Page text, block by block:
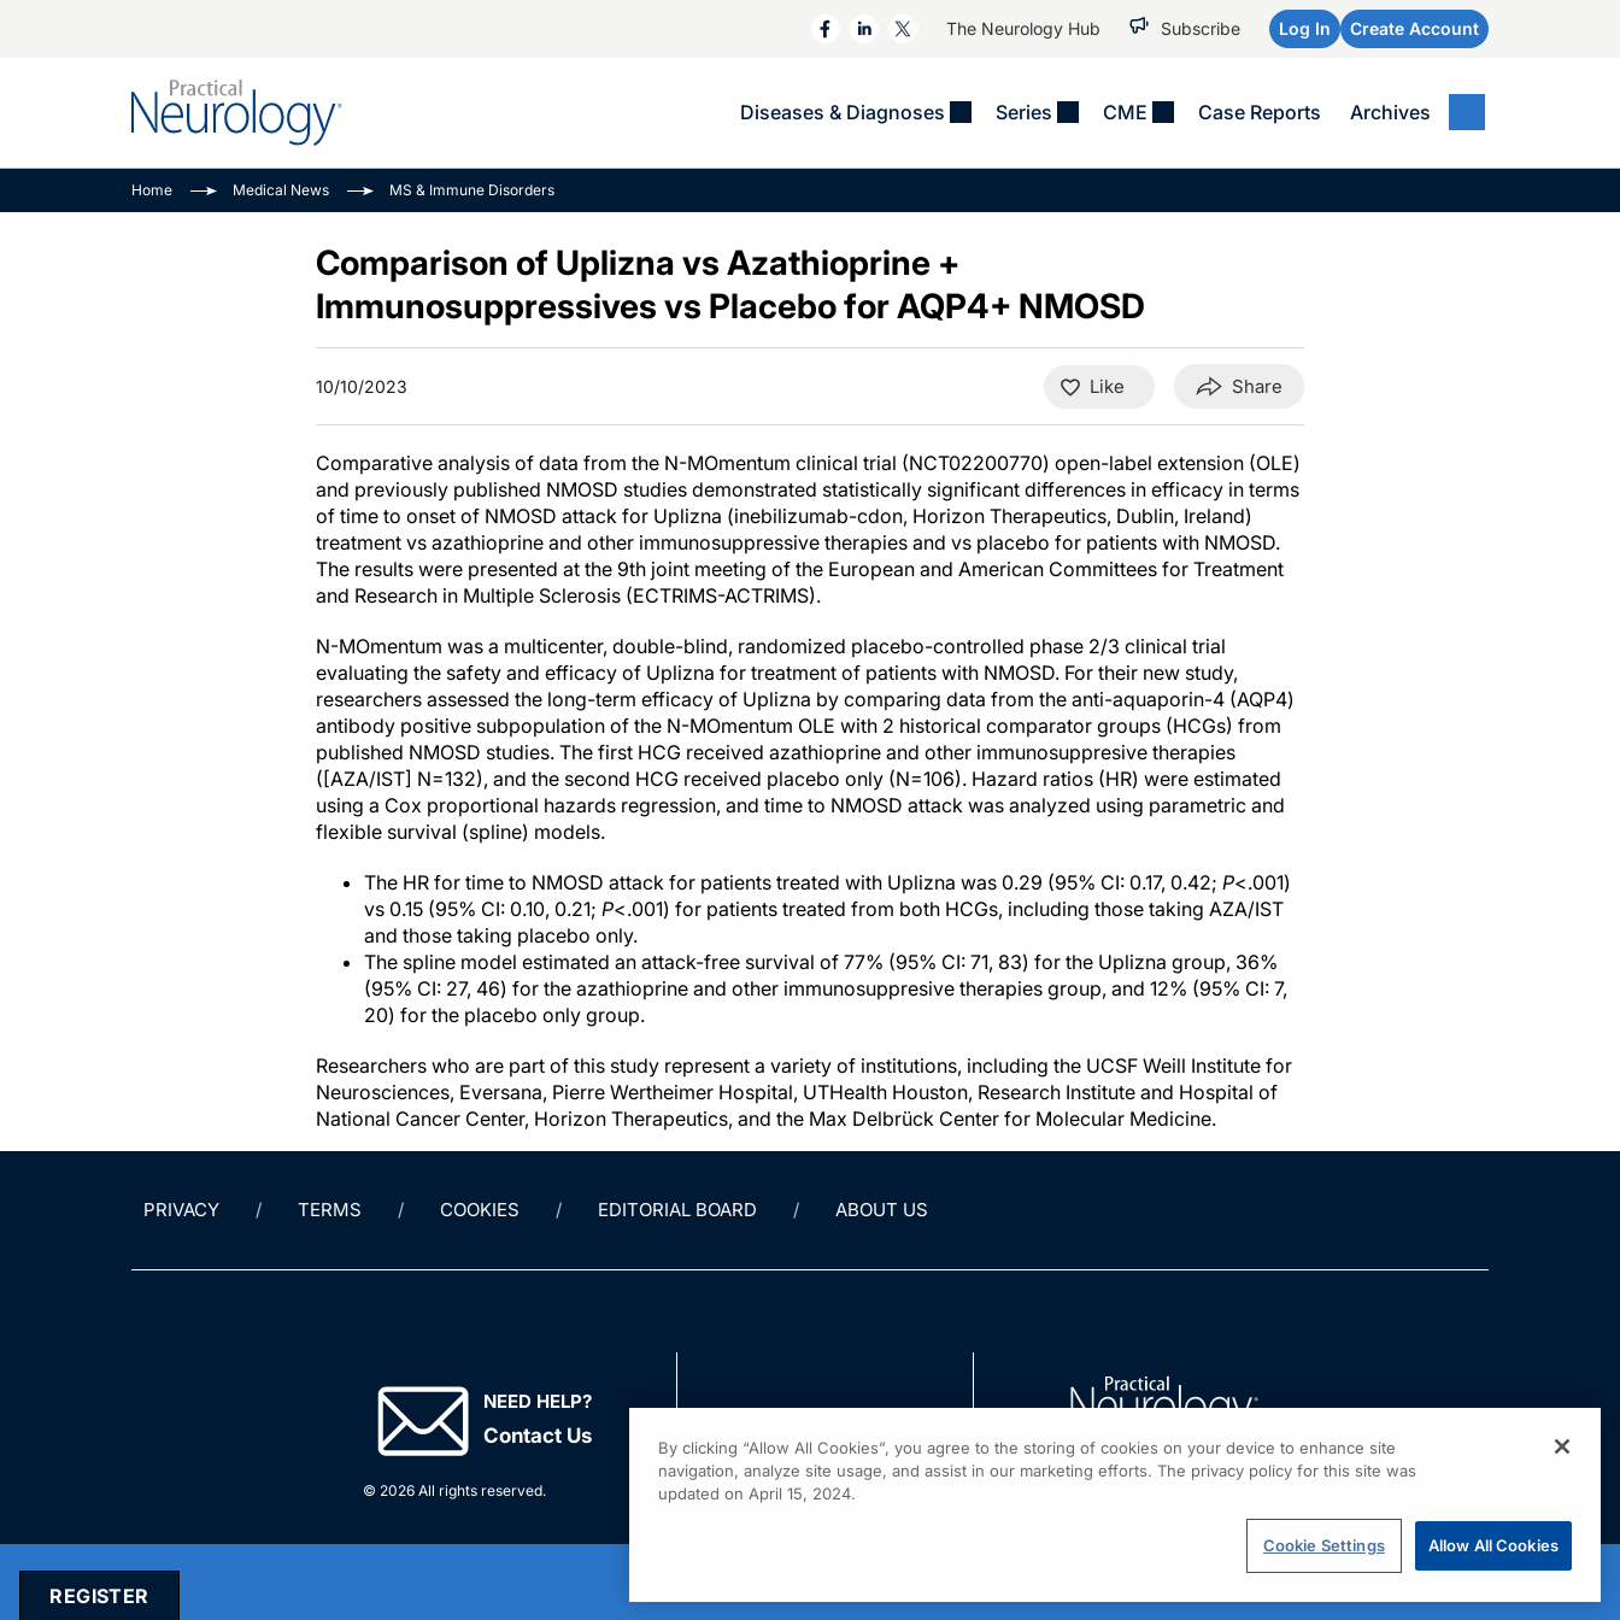
The Neurology Hub Subscribe Log In Create Account
Diseases & Diagnoses Series CME Case Reports Archives
Child Neurology
Epilepsy & Seizures
Headache & Pain
Neuromuscular
Neuro-Oncology
Neuro-Ophthalmology
TBI
Amplifying The Patient
NeuroFrontiers
Neurology: Disease Deep
MS Match-Up
Trials In 2
NeuroView
Neurology In Motion
Alzheimer Disease &
Dementias
See All
Alzheimer Disease &
See All
WPC 2026
See All
Home Medical News MS & Immune Disorders
Comparison of Uplizna vs Azathioprine +
Immunosuppressives vs Placebo for AQP4+ NMOSD
10/10/2023 Like Share
Comparative analysis of data from the N-MOmentum clinical trial (NCT02200770) open-label extension (OLE)
and previously published NMOSD studies demonstrated statistically significant differences in efficacy in terms
of time to onset of NMOSD attack for Uplizna (inebilizumab-cdon, Horizon Therapeutics, Dublin, Ireland)
treatment vs azathioprine and other immunosuppressive therapies and vs placebo for patients with NMOSD.
The results were presented at the 9th joint meeting of the European and American Committees for Treatment
and Research in Multiple Sclerosis (ECTRIMS-ACTRIMS).
N-MOmentum was a multicenter, double-blind, randomized placebo-controlled phase 2/3 clinical trial
evaluating the safety and efficacy of Uplizna for treatment of patients with NMOSD. For their new study,
researchers assessed the long-term efficacy of Uplizna by comparing data from the anti-aquaporin-4 (AQP4)
antibody positive subpopulation of the N-MOmentum OLE with 2 historical comparator groups (HCGs) from
published NMOSD studies. The first HCG received azathioprine and other immunosuppresive therapies
([AZA/IST] N=132), and the second HCG received placebo only (N=106). Hazard ratios (HR) were estimated
using a Cox proportional hazards regression, and time to NMOSD attack was analyzed using parametric and
flexible survival (spline) models.
The HR for time to NMOSD attack for patients treated with Uplizna was 0.29 (95% CI: 0.17, 0.42; P<.001)
vs 0.15 (95% CI: 0.10, 0.21; P<.001) for patients treated from both HCGs, including those taking AZA/IST
and those taking placebo only.
The spline model estimated an attack-free survival of 77% (95% CI: 71, 83) for the Uplizna group, 36%
(95% CI: 27, 46) for the azathioprine and other immunosuppresive therapies group, and 12% (95% CI: 7,
20) for the placebo only group.
Researchers who are part of this study represent a variety of institutions, including the UCSF Weill Institute for
Neurosciences, Eversana, Pierre Wertheimer Hospital, UTHealth Houston, Research Institute and Hospital of
National Cancer Center, Horizon Therapeutics, and the Max Delbrück Center for Molecular Medicine.
PRIVACY TERMS COOKIES EDITORIAL BOARD ABOUT US
NEED HELP?
Contact Us
© 2026 All rights reserved.
REGISTER
By clicking “Allow All Cookies”, you agree to the storing of cookies on your device to enhance site
navigation, analyze site usage, and assist in our marketing efforts. The privacy policy for this site was
updated on April 15, 2024.
Cookie Settings Allow All Cookies